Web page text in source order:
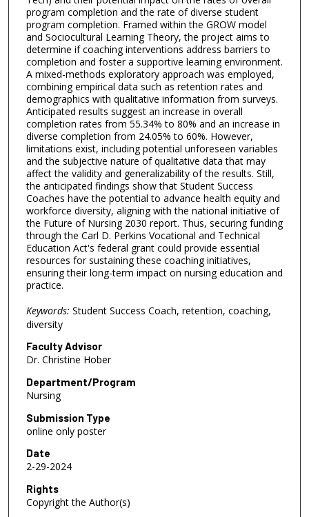
program completion and the rate of diverse student
program completion. Framed within the GROW model
and Sociocultural Learning Theory, the project aims to
determine if coaching interventions address barriers to
completion and foster a supportive learning environment.
A mixed-methods exploratory approach was employed,
combining empirical data such as retention rates and
demographics with qualitative information from surveys.
Anticipated results suggest an increase in overall
completion rates from 55.34% to 80% and an increase in
diverse completion from 24.05% to 60%. However,
limitations exist, including potential unforeseen variables
and the subjective nature of qualitative data that may
affect the validity and generalizability of the results. Still,
the anticipated findings show that Student Success
Coaches have the potential to advance health equity and
workforce diversity, aligning with the national initiative of
the Future of Nursing 2030 report. Thus, securing funding
through the Carl D. Perkins Vocational and Technical
Education Act's federal grant could provide essential
resources for sustaining these coaching initiatives,
ensuring their long-term impact on nursing education and
practice.
Keywords: Student Success Coach, retention, coaching,
diversity
Faculty Advisor
Dr. Christine Hober
Department/Program
Nursing
Submission Type
online only poster
Date
2-29-2024
Rights
Copyright the Author(s)